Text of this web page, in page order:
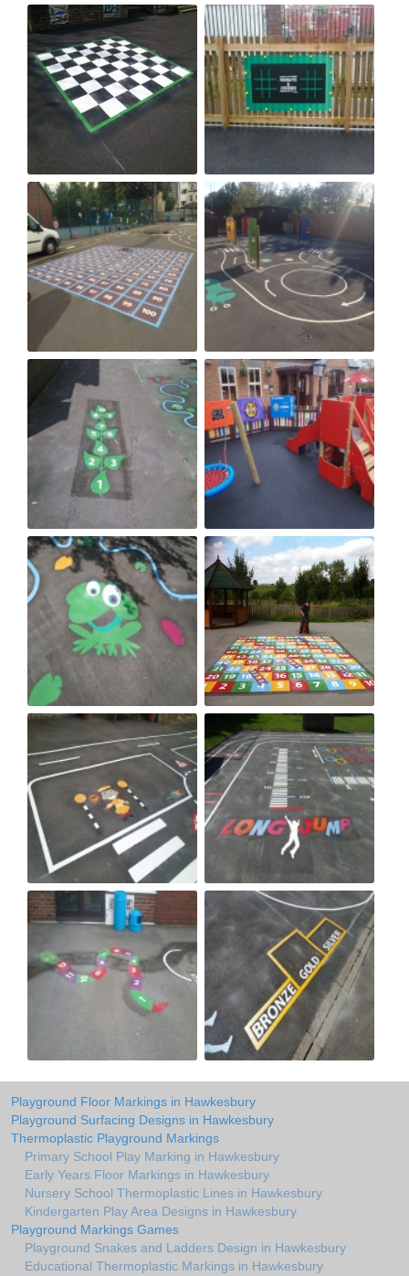
Playground Floor Markings in Hawkesbury
Playground Surfacing Designs in Hawkesbury
Thermoplastic Playground Markings
Primary School Play Marking in Hawkesbury
Early Years Floor Markings in Hawkesbury
Nursery School Thermoplastic Lines in Hawkesbury
Kindergarten Play Area Designs in Hawkesbury
Playground Markings Games
Playground Snakes and Ladders Design in Hawkesbury
Educational Thermoplastic Markings in Hawkesbury